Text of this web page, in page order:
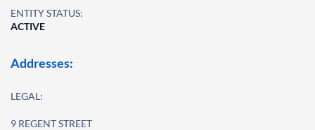
ENTITY STATUS:
ACTIVE
Addresses:
LEGAL:
9 REGENT STREET